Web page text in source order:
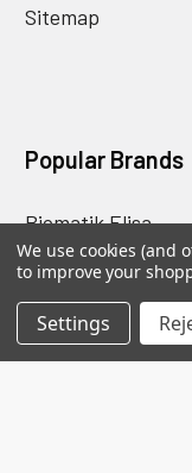
Sitemap
Popular Brands
Biomatik Elisa
Nova Tech
Biomatik
EIAab ELISA
We use cookies (and
to improve your
Settings